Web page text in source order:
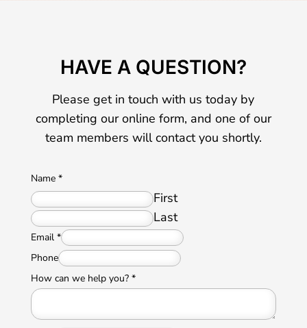
HAVE A QUESTION?
Please get in touch with us today by
completing our online form, and one of our
team members will contact you shortly.
Name *
First
Last
Email *
Phone
How can we help you? *